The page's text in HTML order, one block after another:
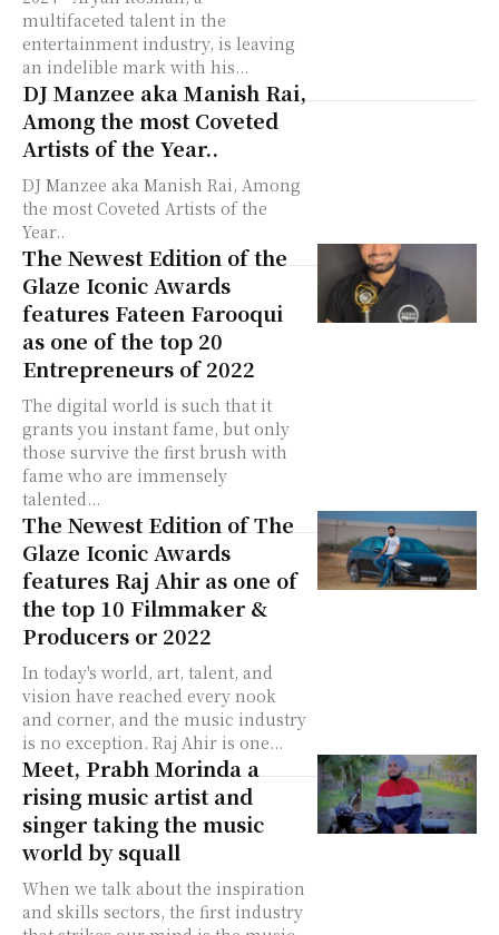
multifaceted talent in the
entertainment industry, is leaving
an indelible mark with his...
DJ Manzee aka Manish Rai,
Among the most Coveted
Artists of the Year..
DJ Manzee aka Manish Rai, Among
the most Coveted Artists of the
Year..
The Newest Edition of the
Glaze Iconic Awards
features Fateen Farooqui
as one of the top 20
Entrepreneurs of 2022
The digital world is such that it
grants you instant fame, but only
those survive the first brush with
fame who are immensely
talented...
The Newest Edition of The
Glaze Iconic Awards
features Raj Ahir as one of
the top 10 Filmmaker &
Producers or 2022
In today's world, art, talent, and
vision have reached every nook
and corner, and the music industry
is no exception. Raj Ahir is one...
Meet, Prabh Morinda a
rising music artist and
singer taking the music
world by squall
When we talk about the inspiration
and skills sectors, the first industry